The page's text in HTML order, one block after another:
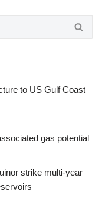
to US Gulf Coast
gas potential
strike multi-year